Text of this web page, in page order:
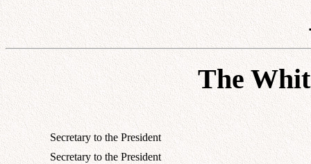
The
Secretary to the President
Secretary to the President